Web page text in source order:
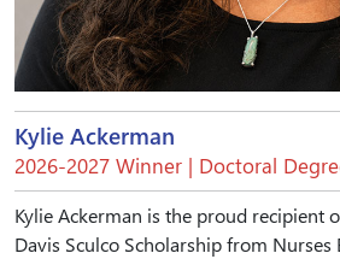
Kylie Ackerman
2026-2027 Winner | Doctoral
Kylie Ackerman is the proud recipient
Davis Sculco Scholarship from Nurses